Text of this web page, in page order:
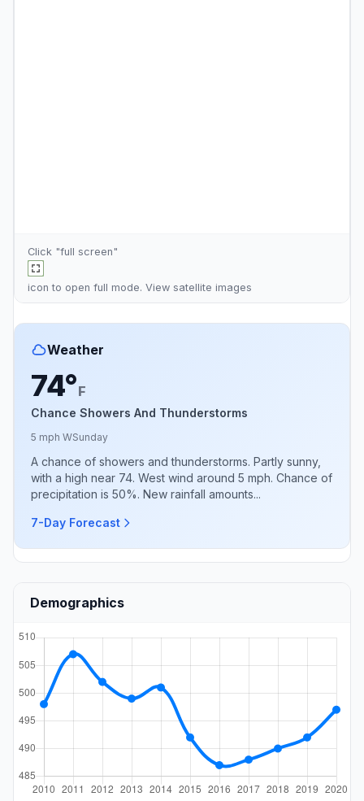
Click "full screen"
icon to open full mode. View satellite images
Weather
74°F
Chance Showers And Thunderstorms
5 mph WSunday
A chance of showers and thunderstorms. Partly sunny,
with a high near 74. West wind around 5 mph. Chance of
precipitation is 50%. New rainfall amounts...
7-Day Forecast
Demographics